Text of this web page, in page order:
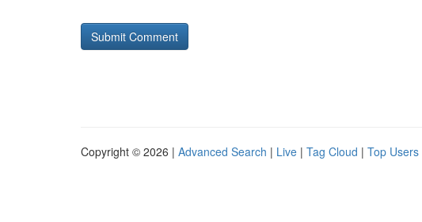
Copyright © 2026 | Advanced Search | Live | Tag Cloud | Top Users